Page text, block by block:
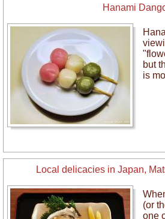
Hanami
but
is
Local delicacies in Japan,
(or
one